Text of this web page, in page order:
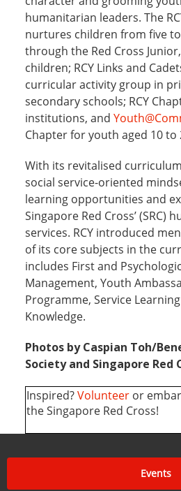
TheRed Cross Youth(RCY)
spirit by reinforcing core
character and grooming
humanitarian leaders. The
nurtures children from five to
through the Red Cross
children; RCY Links and
secondary schools; RCY
institutions, and
Chapter for youth aged 10 to
With its revitalised
social service-oriented
learning opportunities and
Singapore Red Cross’ (SRC)
services. RCY introduced
of its core subjects in the
Management, Youth
Programme, Service Learning
Knowledge.
Photos by Caspian Toh/
Society and Singapore Red
or
the Singapore Red Cross!